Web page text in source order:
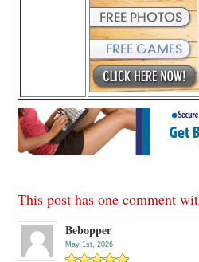
This post has one comment
Bebopper
May 1st, 2026